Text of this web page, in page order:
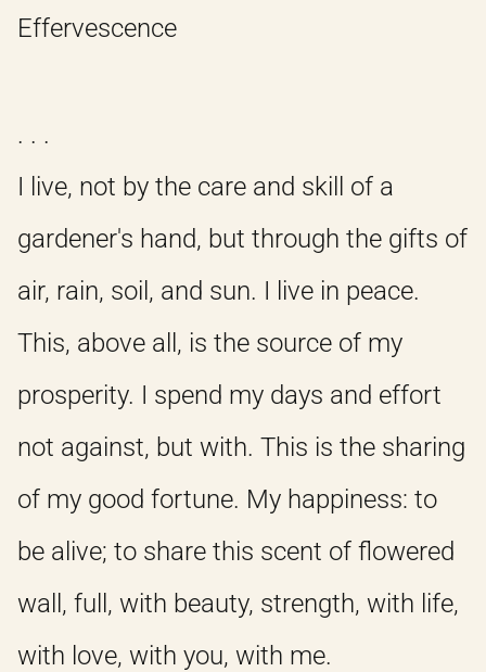
Effervescence
. . .
I live, not by the care and skill of a
gardener's hand, but through the gifts of
air, rain, soil, and sun. I live in peace.
This, above all, is the source of my
prosperity. I spend my days and effort
not against, but with. This is the sharing
of my good fortune. My happiness: to
be alive; to share this scent of flowered
wall, full, with beauty, strength, with life,
with love, with you, with me.